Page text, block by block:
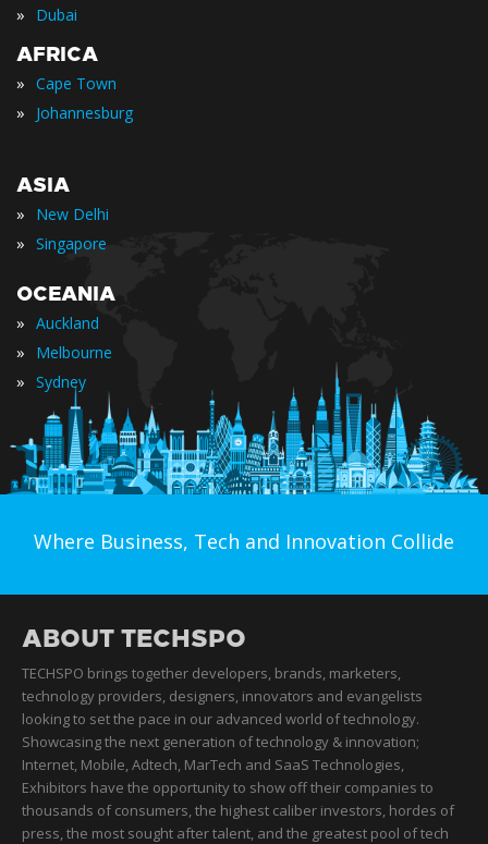
» Dubai
AFRICA
» Cape Town
» Johannesburg
ASIA
» New Delhi
» Singapore
OCEANIA
» Auckland
» Melbourne
» Sydney
Where Business, Tech and Innovation Collide
ABOUT TECHSPO
TECHSPO brings together developers, brands, marketers,
technology providers, designers, innovators and evangelists
looking to set the pace in our advanced world of technology.
Showcasing the next generation of technology & innovation;
Internet, Mobile, Adtech, MarTech and SaaS Technologies,
Exhibitors have the opportunity to show off their companies to
thousands of consumers, the highest caliber investors, hordes of
press, the most sought after talent, and the greatest pool of tech